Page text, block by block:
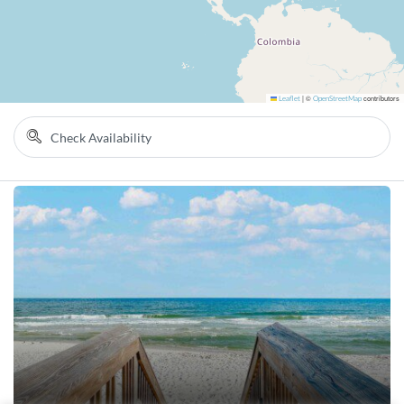
Leaflet|©OpenStreetMapcontributors